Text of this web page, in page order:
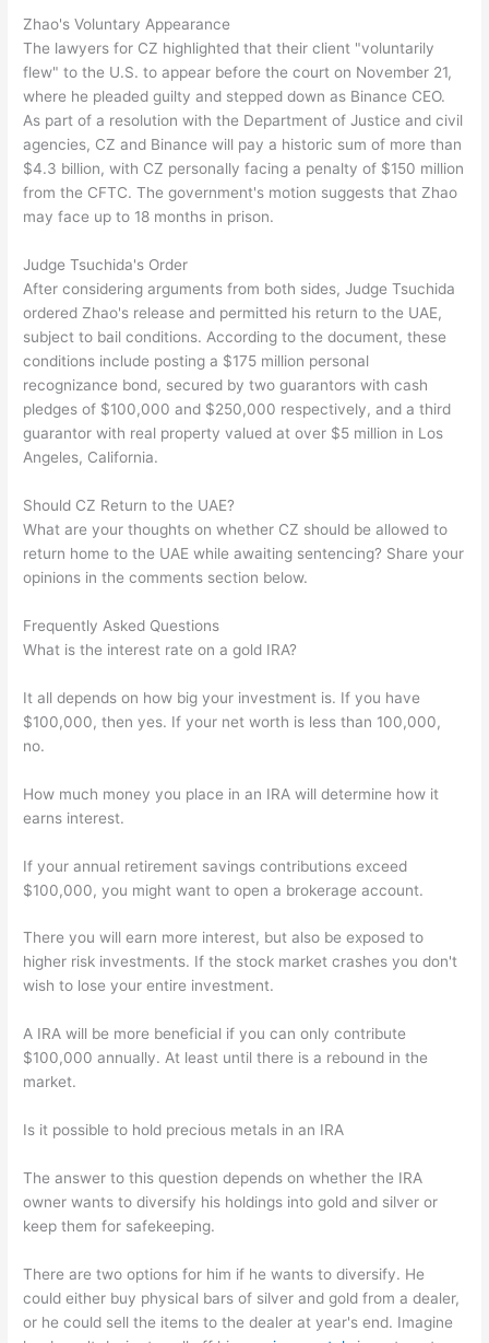
Zhao's Voluntary Appearance
The lawyers for CZ highlighted that their client "voluntarily
flew" to the U.S. to appear before the court on November 21,
where he pleaded guilty and stepped down as Binance CEO.
As part of a resolution with the Department of Justice and civil
agencies, CZ and Binance will pay a historic sum of more than
$4.3 billion, with CZ personally facing a penalty of $150 million
from the CFTC. The government's motion suggests that Zhao
may face up to 18 months in prison.
Judge Tsuchida's Order
After considering arguments from both sides, Judge Tsuchida
ordered Zhao's release and permitted his return to the UAE,
subject to bail conditions. According to the document, these
conditions include posting a $175 million personal
recognizance bond, secured by two guarantors with cash
pledges of $100,000 and $250,000 respectively, and a third
guarantor with real property valued at over $5 million in Los
Angeles, California.
Should CZ Return to the UAE?
What are your thoughts on whether CZ should be allowed to
return home to the UAE while awaiting sentencing? Share your
opinions in the comments section below.
Frequently Asked Questions
What is the interest rate on a gold IRA?
It all depends on how big your investment is. If you have
$100,000, then yes. If your net worth is less than 100,000,
no.
How much money you place in an IRA will determine how it
earns interest.
If your annual retirement savings contributions exceed
$100,000, you might want to open a brokerage account.
There you will earn more interest, but also be exposed to
higher risk investments. If the stock market crashes you don't
wish to lose your entire investment.
A IRA will be more beneficial if you can only contribute
$100,000 annually. At least until there is a rebound in the
market.
Is it possible to hold precious metals in an IRA
The answer to this question depends on whether the IRA
owner wants to diversify his holdings into gold and silver or
keep them for safekeeping.
There are two options for him if he wants to diversify. He
could either buy physical bars of silver and gold from a dealer,
or he could sell the items to the dealer at year's end. Imagine